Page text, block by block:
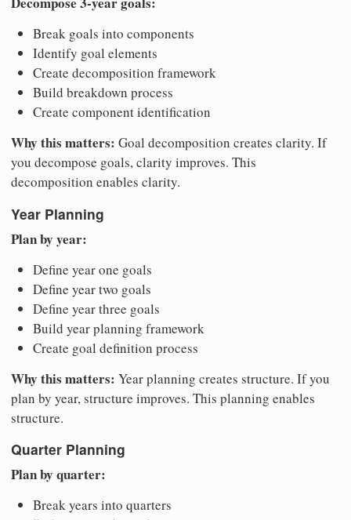
Break goals into components
Identify goal elements
Create decomposition framework
Build breakdown process
Create component identification
Why this matters: Goal decomposition creates clarity. If
you decompose goals, clarity improves. This
decomposition enables clarity.
Year Planning
Plan by year:
Define year one goals
Define year two goals
Define year three goals
Build year planning framework
Create goal definition process
Why this matters: Year planning creates structure. If you
plan by year, structure improves. This planning enables
structure.
Quarter Planning
Plan by quarter:
Break years into quarters